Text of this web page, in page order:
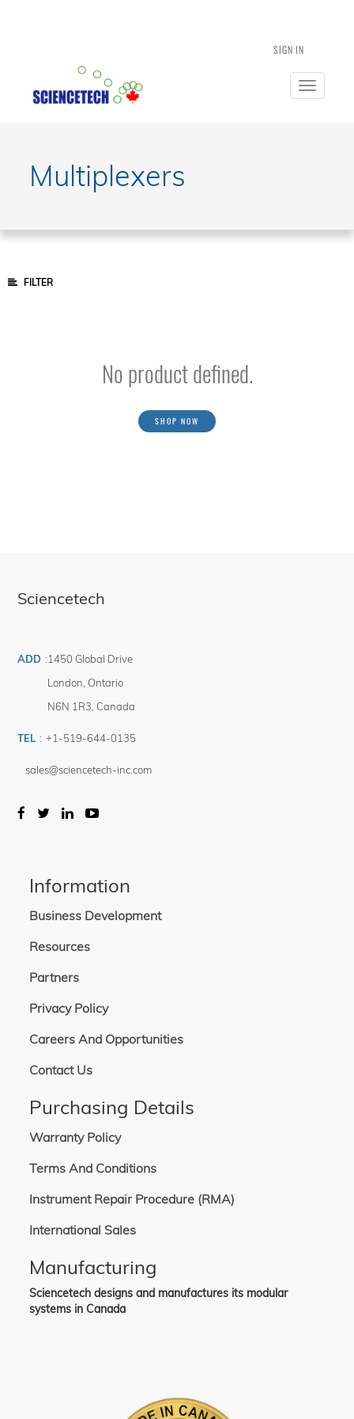
SIGN IN
Toggle
Multiplexers
FILTER
No product defined.
SHOP NOW
Sciencetech
ADD :1450 Global Drive
London Ontario
N6N 1R3 Canada
TEL : +1-519-644-0135
sales@sciencetech-inc.com
Information
Business Development
Resources
Partners
Privacy Policy
Careers And Opportunities
Contact Us
Purchasing Details
Warranty Policy
Terms And Conditions
Instrument Repair Procedure (RMA)
International Sales
Manufacturing
Sciencetech designs and manufactures its modular
systems in Canada